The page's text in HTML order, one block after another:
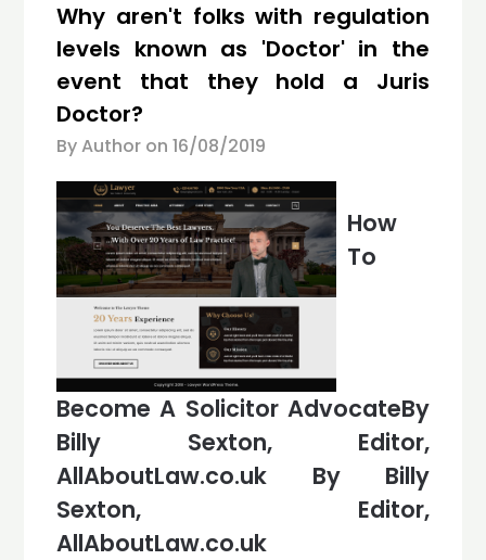
Why aren't folks with regulation
levels known as 'Doctor' in the
event that they hold a Juris
Doctor?
By Author on 16/08/2019
How
To
Become A Solicitor AdvocateBy
Billy Sexton, Editor,
AllAboutLaw.co.uk By Billy
Sexton, Editor,
AllAboutLaw.co.uk